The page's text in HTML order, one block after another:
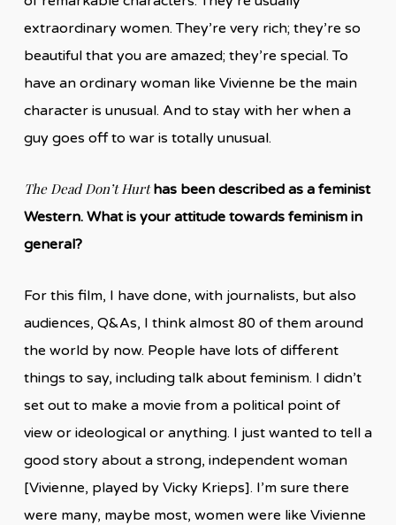
extraordinary women. They’re very rich; they’re so
beautiful that you are amazed; they’re special. To
have an ordinary woman like Vivienne be the main
character is unusual. And to stay with her when a
guy goes off to war is totally unusual.
The Dead Don’t Hurthas been described as a feminist
Western. What is your attitude towards feminism in
general?
For this film, I have done, with journalists, but also
audiences, Q&As, I think almost 80 of them around
the world by now. People have lots of different
things to say, including talk about feminism. I didn’t
set out to make a movie from a political point of
view or ideological or anything. I just wanted to tell a
good story about a strong, independent woman
[Vivienne, played by Vicky Krieps]. I’m sure there
were many, maybe most, women were like Vivienne